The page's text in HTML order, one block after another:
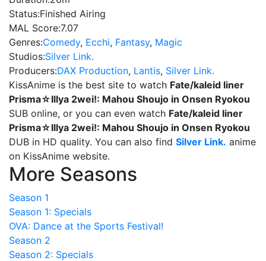
Status:Finished Airing
MAL Score:7.07
Genres:Comedy, Ecchi, Fantasy, Magic
Studios:Silver Link.
Producers:DAX Production, Lantis, Silver Link.
KissAnime is the best site to watch Fate/kaleid liner
Prisma☆Illya 2wei!: Mahou Shoujo in Onsen Ryokou
SUB online, or you can even watch Fate/kaleid liner
Prisma☆Illya 2wei!: Mahou Shoujo in Onsen Ryokou
DUB in HD quality. You can also find Silver Link. anime
on KissAnime website.
More Seasons
Season 1
Season 1: Specials
OVA: Dance at the Sports Festival!
Season 2
Season 2: Specials